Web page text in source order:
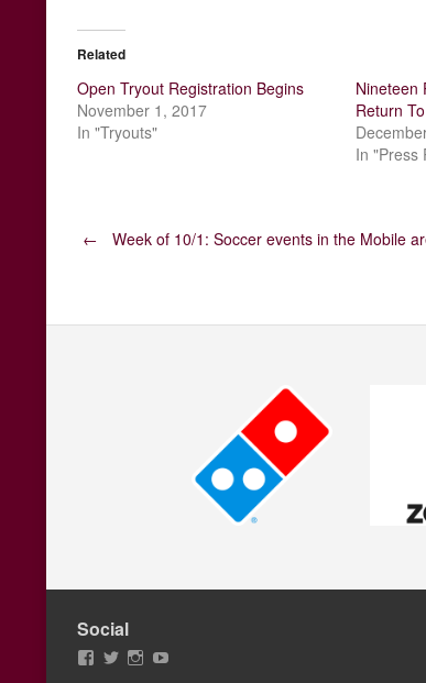
Related
Open Tryout Registration Begins
November 1, 2017
In "Tryouts"
Nineteen
Return
In "Press
Post
navigation
← Week of 10/1: Soccer events in the Mobile
Social
ViewViewViewView